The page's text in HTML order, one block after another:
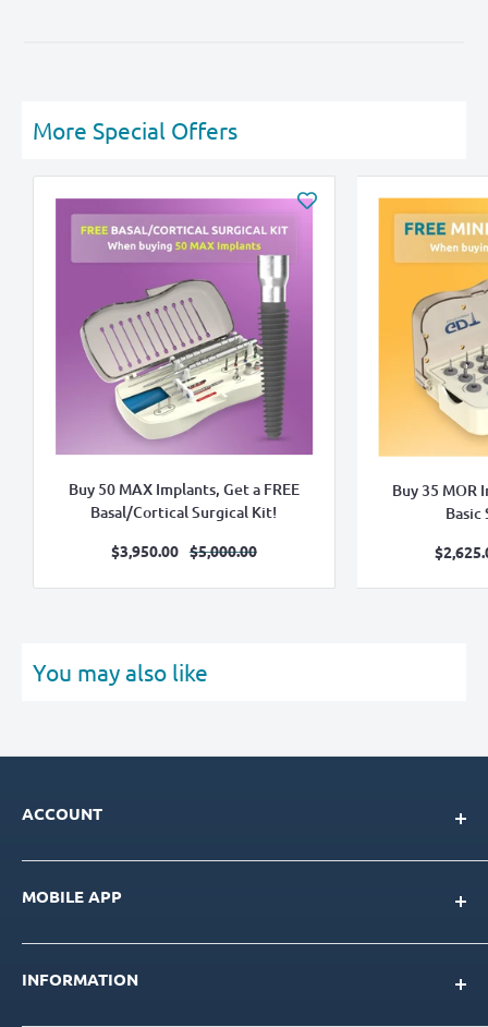
More Special Offers
Buy 50 MAX Implants, Get a FREE
Basal/Cortical Surgical Kit!
Sale
$3,950.00 Regular
$5,000.00
Buy 35 MOR
Basic
You may also like
ACCOUNT
My Account
Loyalty Program
Create New Account
MOBILE APP
Download for IOS
Download for Android
INFORMATION